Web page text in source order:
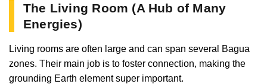
The Living Room (A Hub of Many
Energies)
Living rooms are often large and can span several Bagua
zones. Their main job is to foster connection, making the
grounding Earth element super important.